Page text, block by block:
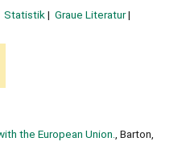
Statistik
Graue Literatur
the European Union.
, Barton,